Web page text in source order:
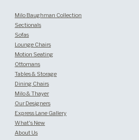
Milo Baughman Collection
Sectionals
Sofas
Lounge Chairs
Motion Seating
Ottomans
Tables & Storage
Dining Chairs
Milo & Thayer
Our Designers
Express Lane Gallery
What's New
About Us